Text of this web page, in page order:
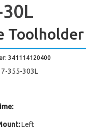
Toolholder
341114120400
7-355-303L
Left